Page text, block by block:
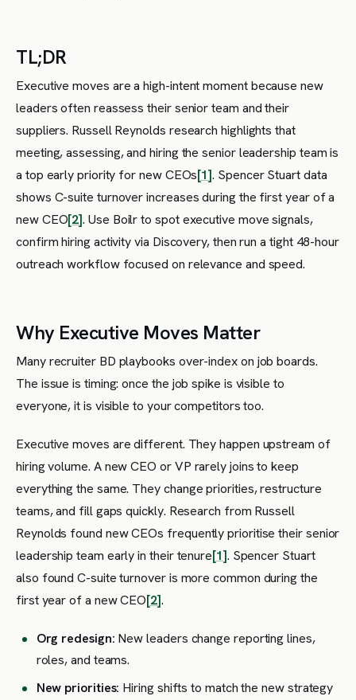
TL;DR
Executive moves are a high-intent moment because new
leaders often reassess their senior team and their
suppliers. Russell Reynolds research highlights that
meeting, assessing, and hiring the senior leadership team is
a top early priority for new CEOs[1]. Spencer Stuart data
shows C-suite turnover increases during the first year of a
new CEO[2]. Use Boilr to spot executive move signals,
confirm hiring activity via Discovery, then run a tight 48-hour
outreach workflow focused on relevance and speed.
Why Executive Moves Matter
Many recruiter BD playbooks over-index on job boards.
The issue is timing: once the job spike is visible to
everyone, it is visible to your competitors too.
Executive moves are different. They happen upstream of
hiring volume. A new CEO or VP rarely joins to keep
everything the same. They change priorities, restructure
teams, and fill gaps quickly. Research from Russell
Reynolds found new CEOs frequently prioritise their senior
leadership team early in their tenure[1]. Spencer Stuart
also found C-suite turnover is more common during the
first year of a new CEO[2].
Org redesign: New leaders change reporting lines,
roles, and teams.
New priorities: Hiring shifts to match the new strategy